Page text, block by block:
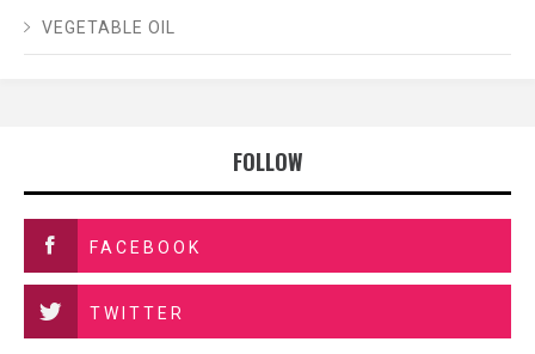
VEGETABLE OIL
FOLLOW
FACEBOOK
TWITTER